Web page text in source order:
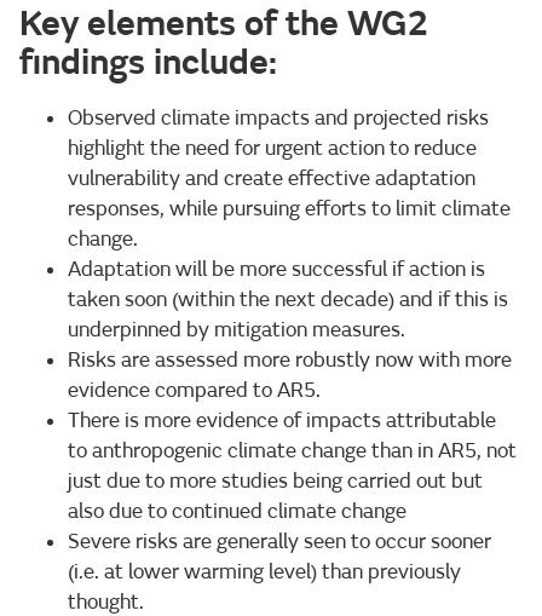
Key elements of the WG2
findings include:
Observed climate impacts and projected risks
highlight the need for urgent action to reduce
vulnerability and create effective adaptation
responses, while pursuing efforts to limit climate
change.
Adaptation will be more successful if action is
taken soon (within the next decade) and if this is
underpinned by mitigation measures.
Risks are assessed more robustly now with more
evidence compared to AR5.
There is more evidence of impacts attributable
to anthropogenic climate change than in AR5, not
just due to more studies being carried out but
also due to continued climate change
Severe risks are generally seen to occur sooner
(i.e. at lower warming level) than previously
thought.